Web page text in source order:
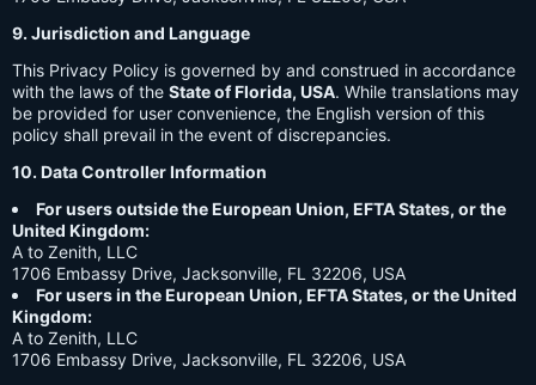
9. Jurisdiction and Language
This Privacy Policy is governed by and construed in accordance
with the laws of the State of Florida, USA. While translations may
be provided for user convenience, the English version of this
policy shall prevail in the event of discrepancies.
10. Data Controller Information
For users outside the European Union, EFTA States, or the
United Kingdom:
A to Zenith, LLC
1706 Embassy Drive, Jacksonville, FL 32206, USA
For users in the European Union, EFTA States, or the United
Kingdom:
A to Zenith, LLC
1706 Embassy Drive, Jacksonville, FL 32206, USA